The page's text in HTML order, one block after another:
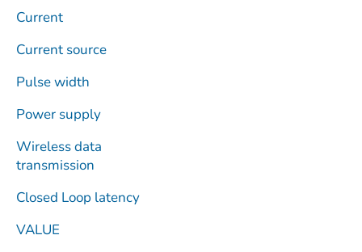
Current
Current source
Pulse width
Power supply
Wireless data
transmission
Closed Loop latency
VALUE